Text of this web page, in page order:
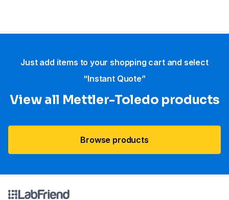
Just add items to your shopping cart and select
“Instant Quote”
View all Mettler-Toledo products
Browse products